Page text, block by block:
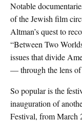
Notable
of the Jewish film
Altman’s quest to
“Between Two
issues that divide
— through the lens
So popular is the
inauguration of
Festival, from March